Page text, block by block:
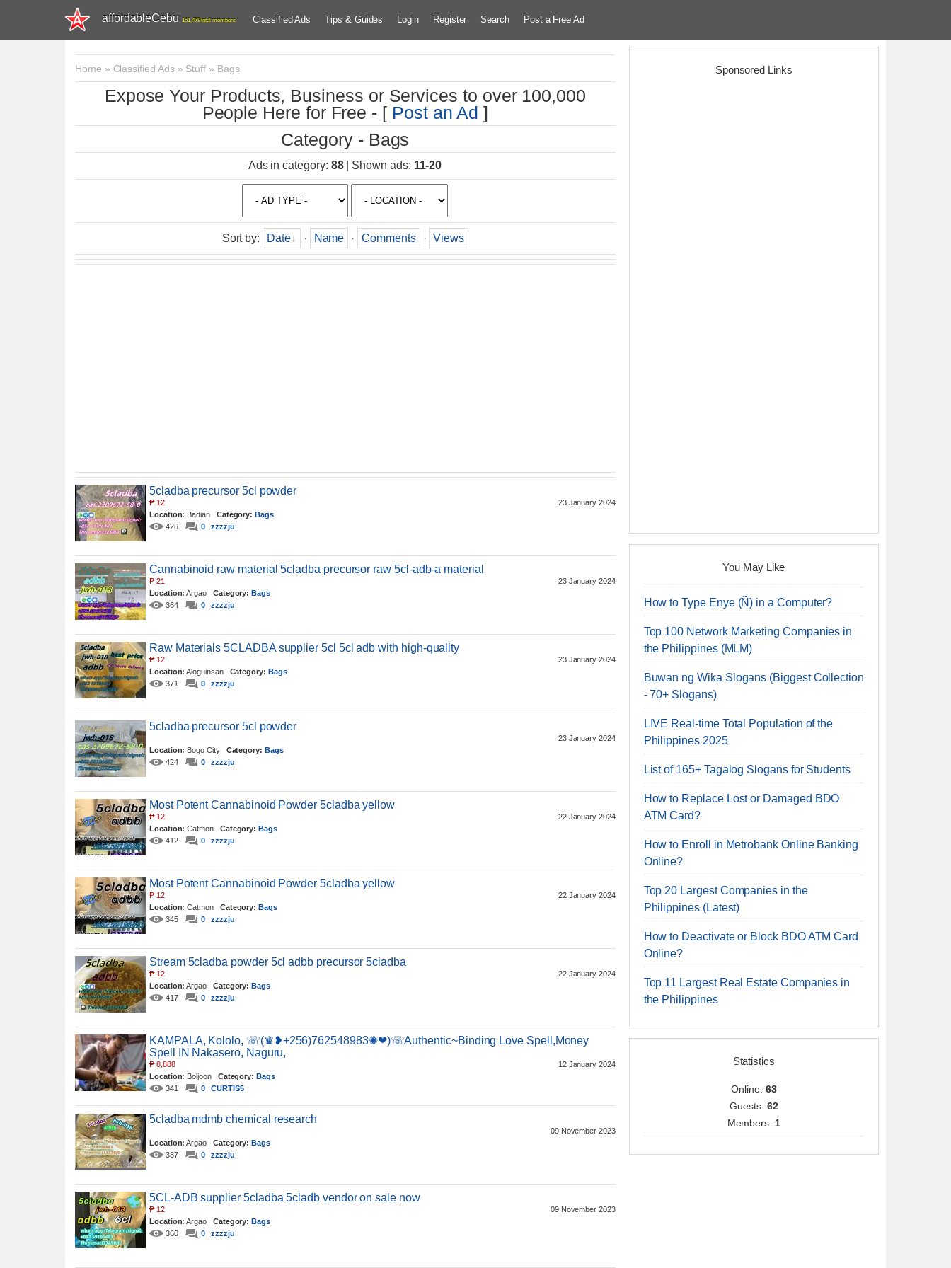
affordableCebu 161,478 total members Classified Ads Tips & Guides Login Register Search Post a Free Ad
Home » Classified Ads» Stuff » Bags
Expose Your Products, Business or Services to over 100,000
People Here for Free - [ Post an Ad ]
Category - Bags
Ads in category: 88| Shown ads: 11-20
Sort by: Date · Name · Comments · Views
5cladba precursor 5cl powder
23 January 2024
₱12
Location: Badian Category: Bags
426
0 zzzzju
Cannabinoid raw material 5cladba precursor raw 5cl-adb-a material
23 January 2024
₱21
Location: Argao Category: Bags
364
0 zzzzju
Raw Materials 5CLADBA supplier 5cl 5cl adb with high-quality
23 January 2024
₱12
Location: Aloguinsan Category: Bags
371
0 zzzzju
5cladba precursor 5cl powder
23 January 2024
Location: Bogo City Category: Bags
424
0 zzzzju
Most Potent Cannabinoid Powder 5cladba yellow
22 January 2024
₱12
Location: Catmon Category: Bags
412
0 zzzzju
Most Potent Cannabinoid Powder 5cladba yellow
22 January 2024
₱12
Location: Catmon Category: Bags
345
0 zzzzju
Stream 5cladba powder 5cl adbb precursor 5cladba
22 January 2024
₱12
Location: Argao Category: Bags
417
0 zzzzju
KAMPALA, Kololo, ☏(♛❥+256)762548983✺❤)☏Authentic~Binding Love Spell,Money
Spell IN Nakasero, Naguru,
12 January 2024
₱8,888
Location: Boljoon Category: Bags
341
0 CURTIS5
5cladba mdmb chemical research
09 November 2023
Location: Argao Category: Bags
387
0 zzzzju
5CL-ADB supplier 5cladba 5cladb vendor on sale now
09 November 2023
₱12
Location: Argao Category: Bags
360
0 zzzzju
Sponsored Links
You May Like
How to Type Enye (Ñ) in a Computer?
Top 100 Network Marketing Companies in
the Philippines (MLM)
Buwan ng Wika Slogans (Biggest Collection
- 70+ Slogans)
LIVE Real-time Total Population of the
Philippines 2025
List of 165+ Tagalog Slogans for Students
How to Replace Lost or Damaged BDO
ATM Card?
How to Enroll in Metrobank Online Banking
Online?
Top 20 Largest Companies in the
Philippines (Latest)
How to Deactivate or Block BDO ATM Card
Online?
Top 11 Largest Real Estate Companies in
the Philippines
Statistics
Online: 63
Guests: 62
Members: 1